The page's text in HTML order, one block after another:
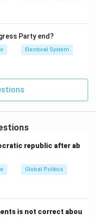
of ASEAN.
Party end?
Electoral System
republic after ab
Global Politics
is not correct abou